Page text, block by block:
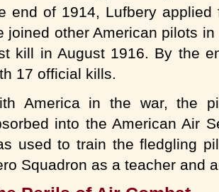
end of 1914, Lufbery
joined other American pilots
kill in August 1916. By the
17 official kills.
America in the war, the
into the American Air
used to train the fledgling
Squadron as a teacher and